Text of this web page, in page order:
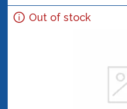
Out of stock